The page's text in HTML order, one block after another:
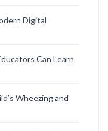
Digital
Can Learn
Wheezing and